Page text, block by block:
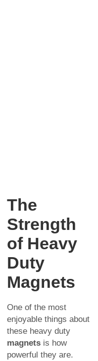
The
Strength
of Heavy
Duty
Magnets
One of the most
enjoyable things about
these heavy duty
magnets is how
powerful they are.